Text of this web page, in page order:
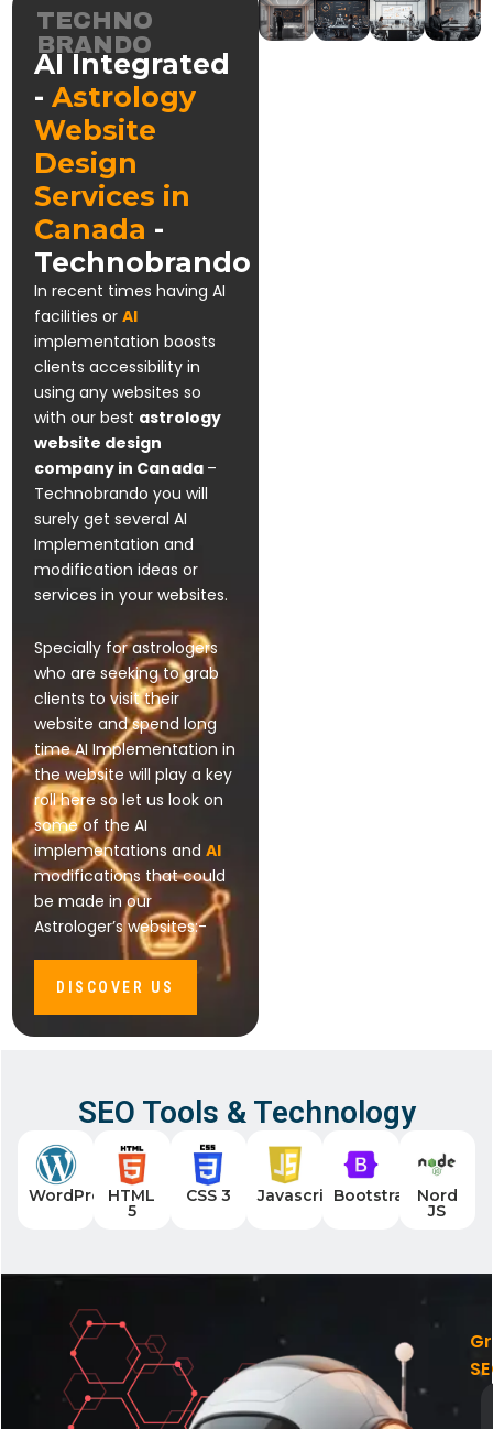
TECHNO
BRANDO
AI Integrated
- Astrology
Website
Design
Services in
Canada -
Technobrando
In recent times having AI
facilities or AI
implementation boosts
clients accessibility in
using any websites so
with our best astrology
website design
company in Canada –
Technobrando you will
surely get several AI
Implementation and
modification ideas or
services in your websites.
Specially for astrologers
who are seeking to grab
clients to visit their
website and spend long
time AI Implementation in
the website will play a key
roll here so let us look on
some of the AI
implementations and AI
modifications that could
be made in our
Astrologer’s websites:-
DISCOVER US
SEO Tools & Technology
WordPressHTML
5
CSS 3 JavascriptBootstrap Nord
JS